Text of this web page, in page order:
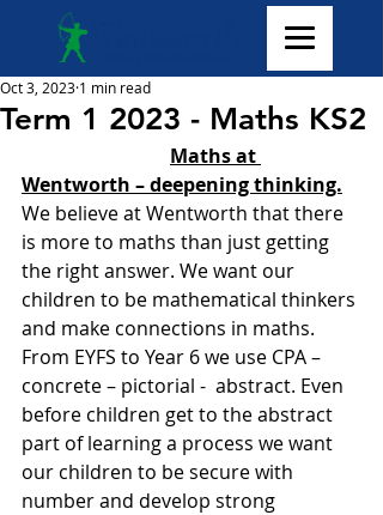
Term 1 2023 - Maths KS2
Oct 3, 2023 1 min read
Maths at
Wentworth – deepening thinking.
We believe at Wentworth that there
is more to maths than just getting
the right answer. We want our
children to be mathematical thinkers
and make connections in maths.
From EYFS to Year 6 we use CPA –
concrete – pictorial -  abstract. Even
before children get to the abstract
part of learning a process we want
our children to be secure with
number and develop strong